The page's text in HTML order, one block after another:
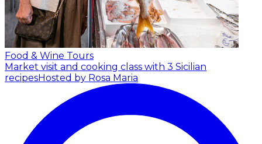
Food & Wine Tours
Market visit and cooking class with 3 Sicilian
recipesHosted by Rosa Maria